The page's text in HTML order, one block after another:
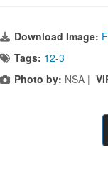
Download Image:
Tags: 12-3
Photo by: NSA |